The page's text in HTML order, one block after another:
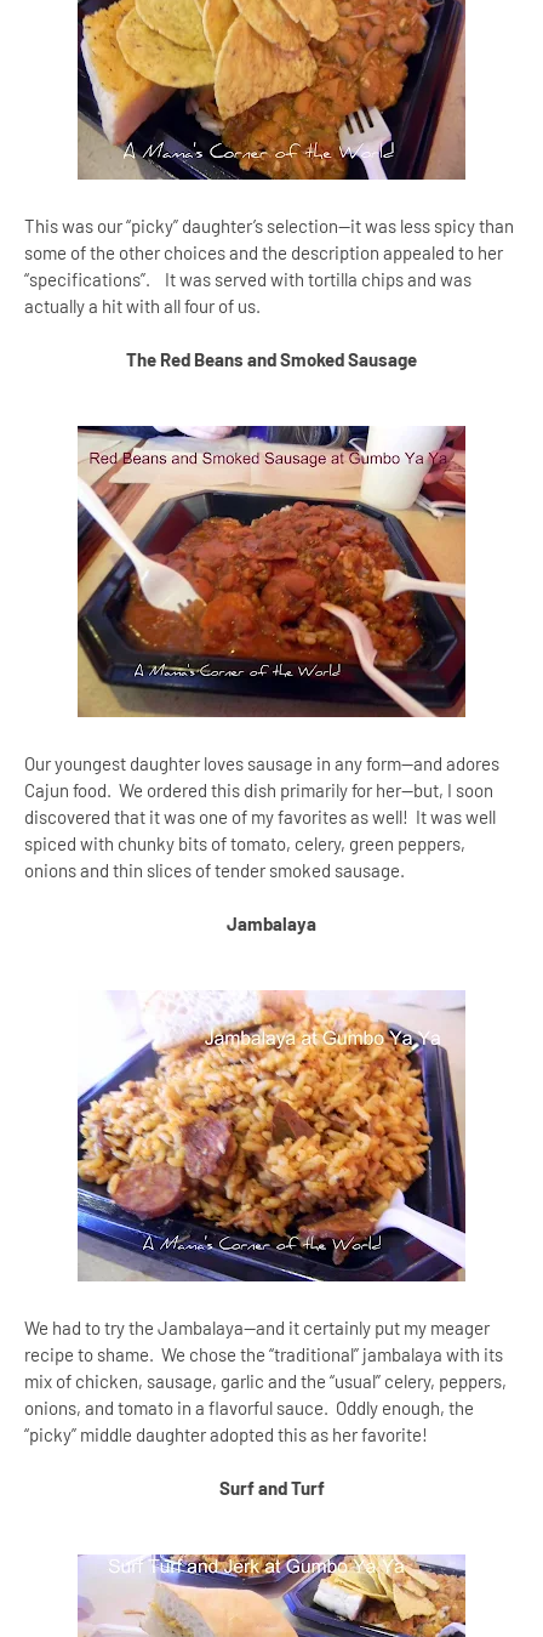
This was our “picky” daughter’s selection--it was less spicy than
some of the other choices and the description appealed to her
“specifications”. It was served with tortilla chips and was
actually a hit with all four of us.
The Red Beans and Smoked Sausage
Our youngest daughter loves sausage in any form--and adores
Cajun food. We ordered this dish primarily for her--but, I soon
discovered that it was one of my favorites as well! It was well
spiced with chunky bits of tomato, celery, green peppers,
onions and thin slices of tender smoked sausage.
Jambalaya
We had to try the Jambalaya--and it certainly put my meager
recipe to shame. We chose the “traditional” jambalaya with its
mix of chicken, sausage, garlic and the “usual” celery, peppers,
onions, and tomato in a flavorful sauce. Oddly enough, the
“picky” middle daughter adopted this as her favorite!
Surf and Turf